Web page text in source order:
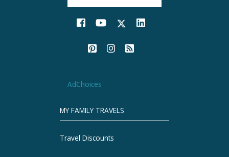
AdChoices
MY FAMILY TRAVELS
Travel Discounts